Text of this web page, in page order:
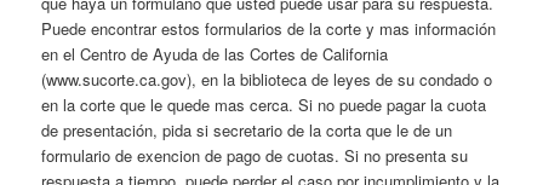
Puede encontrar estos formularios de la corte y mas información
en el Centro de Ayuda de las Cortes de California
(www.sucorte.ca.gov), en la biblioteca de leyes de su condado o
en la corte que le quede mas cerca. Si no puede pagar la cuota
de presentación, pida si secretario de la corta que le de un
formulario de exencion de pago de cuotas. Si no presenta su